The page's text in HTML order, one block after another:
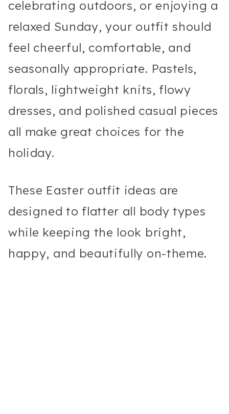
celebrating outdoors, or enjoying a
relaxed Sunday, your outfit should
feel cheerful, comfortable, and
seasonally appropriate. Pastels,
florals, lightweight knits, flowy
dresses, and polished casual pieces
all make great choices for the
holiday.
These Easter outfit ideas are
designed to flatter all body types
while keeping the look bright,
happy, and beautifully on-theme.